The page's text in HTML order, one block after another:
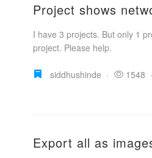
Project shows
I have 3 projects. But only 1
project. Please help.
siddhushinde · 1548 ·
Export all as